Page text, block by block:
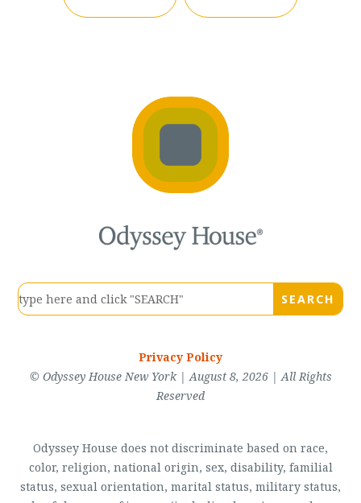
Privacy Policy
© Odyssey House New York | August 8, 2026 | All Rights
Reserved
Odyssey House does not discriminate based on race,
color, religion, national origin, sex, disability, familial
status, sexual orientation, marital status, military status,